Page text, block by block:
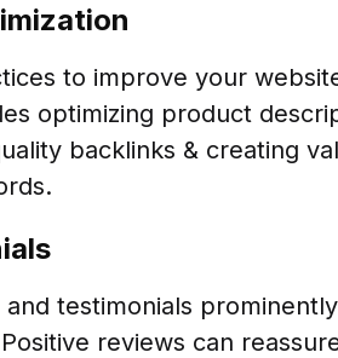
to improve your
optimizing product
backlinks & creating
testimonials
reviews can